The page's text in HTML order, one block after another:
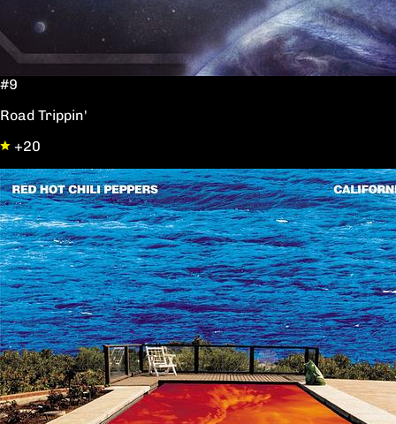
#9
Road Trippin'
+20